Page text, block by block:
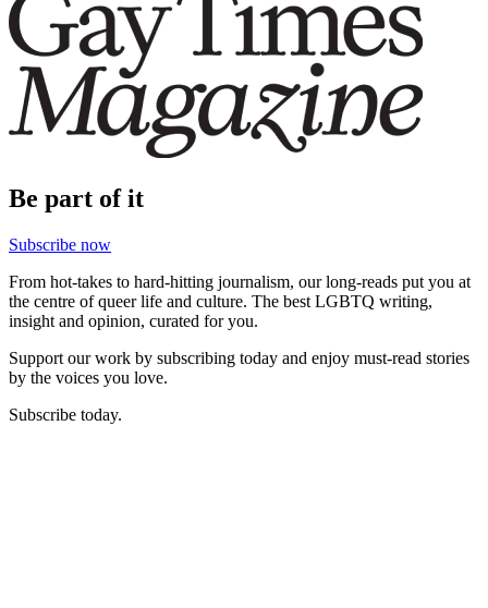
Be part of it
Subscribe now
From hot-takes to hard-hitting journalism, our long-reads put you at
the centre of queer life and culture. The best LGBTQ writing,
insight and opinion, curated for you.
Support our work by subscribing today and enjoy must-read stories
by the voices you love.
Subscribe today.